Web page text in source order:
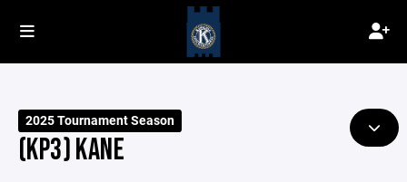
2025 Tournament Season
(KP3) KANE